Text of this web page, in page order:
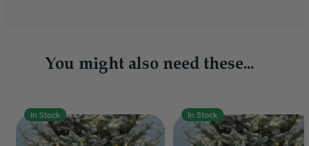
You might also need these...
In Stock In Stock